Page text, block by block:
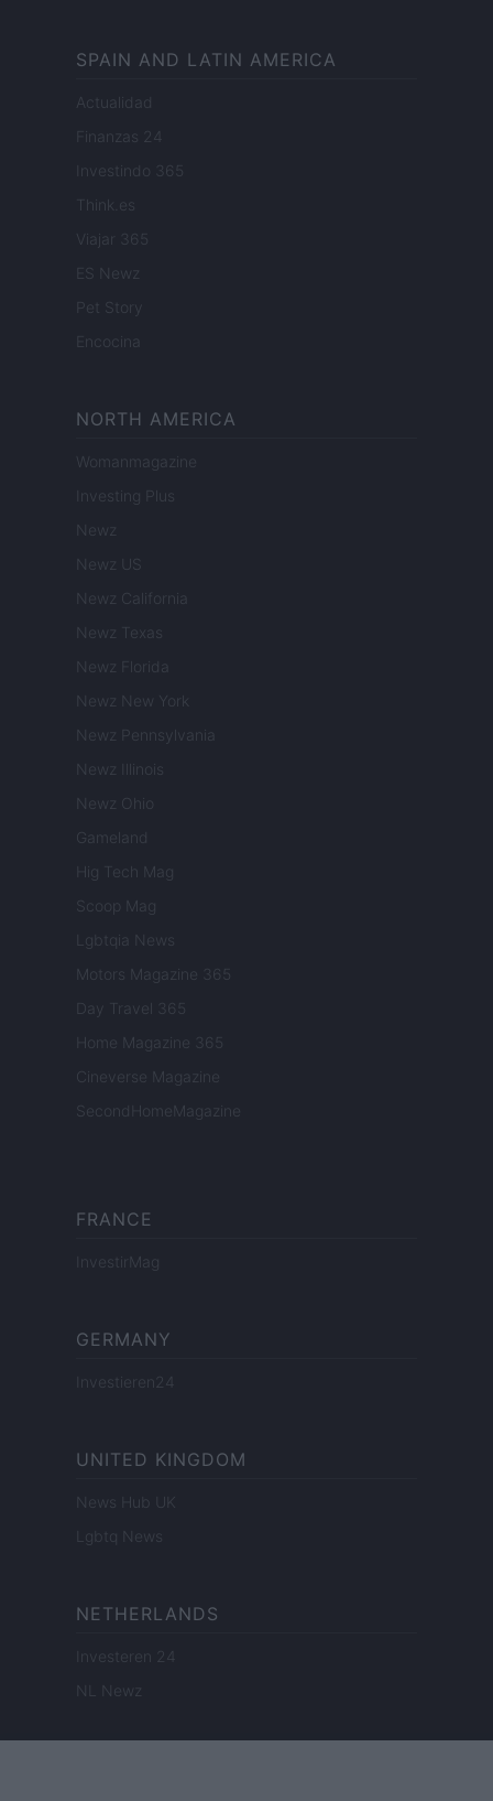
SPAIN AND LATIN AMERICA
Actualidad
Finanzas 24
Investindo 365
Think.es
Viajar 365
ES Newz
Pet Story
Encocina
NORTH AMERICA
Womanmagazine
Investing Plus
Newz
Newz US
Newz California
Newz Texas
Newz Florida
Newz New York
Newz Pennsylvania
Newz Illinois
Newz Ohio
Gameland
Hig Tech Mag
Scoop Mag
Lgbtqia News
Motors Magazine 365
Day Travel 365
Home Magazine 365
Cineverse Magazine
SecondHomeMagazine
FRANCE
InvestirMag
GERMANY
Investieren24
UNITED KINGDOM
News Hub UK
Lgbtq News
NETHERLANDS
Investeren 24
NL Newz